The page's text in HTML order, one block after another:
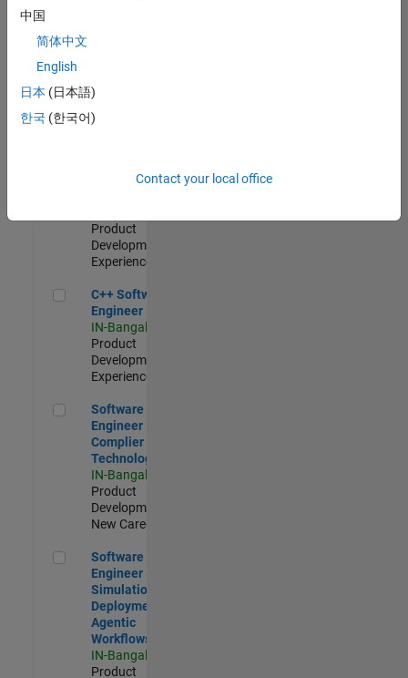
Quality
Engineering |
Software
Product
Development |
Experienced
C++ Software Engineer
C++ Software
Engineer
IN-Bangalore
Product
Development |
Experienced
Software Engineer Complier Technologies
Software
Engineer
Complier
Technologies
IN-Bangalore
Product
Development |
New Career
Software Engineer - Simulation Deployment Agentic
Software
Engineer -
Simulation
Deployment
Agentic
Workflows
IN-Bangalore
Product
中国
简体中文
English
日本 (日本語)
한국 (한국어)
Contact your local office